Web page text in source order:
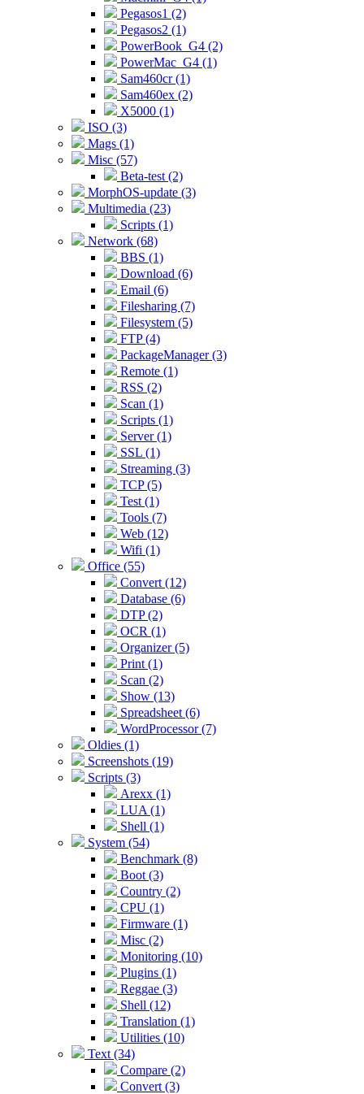
Pegasos1 (2)
Pegasos2 (1)
PowerBook_G4 (2)
PowerMac_G4 (1)
Sam460cr (1)
Sam460ex (2)
X5000 (1)
ISO (3)
Mags (1)
Misc (57)
Beta-test (2)
MorphOS-update (3)
Multimedia (23)
Scripts (1)
Network (68)
BBS (1)
Download (6)
Email (6)
Filesharing (7)
Filesystem (5)
FTP (4)
PackageManager (3)
Remote (1)
RSS (2)
Scan (1)
Scripts (1)
Server (1)
SSL (1)
Streaming (3)
TCP (5)
Test (1)
Tools (7)
Web (12)
Wifi (1)
Office (55)
Convert (12)
Database (6)
DTP (2)
OCR (1)
Organizer (5)
Print (1)
Scan (2)
Show (13)
Spreadsheet (6)
WordProcessor (7)
Oldies (1)
Screenshots (19)
Scripts (3)
Arexx (1)
LUA (1)
Shell (1)
System (54)
Benchmark (8)
Boot (3)
Country (2)
CPU (1)
Firmware (1)
Misc (2)
Monitoring (10)
Plugins (1)
Reggae (3)
Shell (12)
Translation (1)
Utilities (10)
Text (34)
Compare (2)
Convert (3)